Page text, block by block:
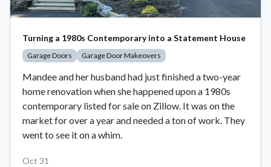
Turning a 1980s Contemporary into a Statement House
Garage Doors Garage Door Makeovers
Mandee and her husband had just finished a two-year
home renovation when she happened upon a 1980s
contemporary listed for sale on Zillow. It was on the
market for over a year and needed a ton of work. They
went to see it on a whim.
Oct 31